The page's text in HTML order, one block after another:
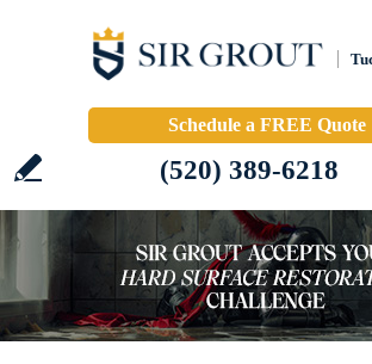
Schedule a FREE Quote
(520) 389-6218